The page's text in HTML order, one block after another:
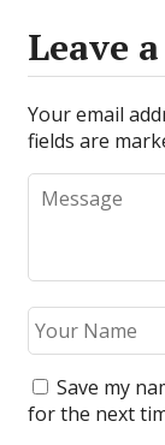
Leave
Your email
fields are
Save my
for the next